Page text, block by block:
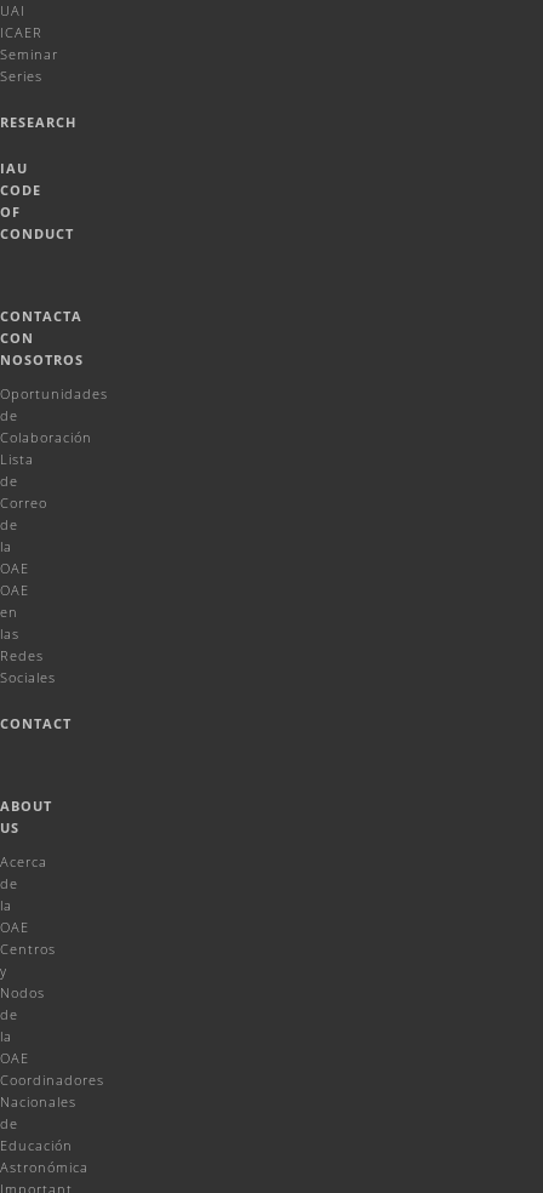
UAI
ICAER
Seminar
Series
RESEARCH
IAU
CODE
OF
CONDUCT
CONTACTA
CON
NOSOTROS
Oportunidades
de
Colaboración
Lista
de
Correo
de
la
OAE
OAE
en
las
Redes
Sociales
CONTACT
ABOUT
US
Acerca
de
la
OAE
Centros
y
Nodos
de
la
OAE
Coordinadores
Nacionales
de
Educación
Astronómica
Important